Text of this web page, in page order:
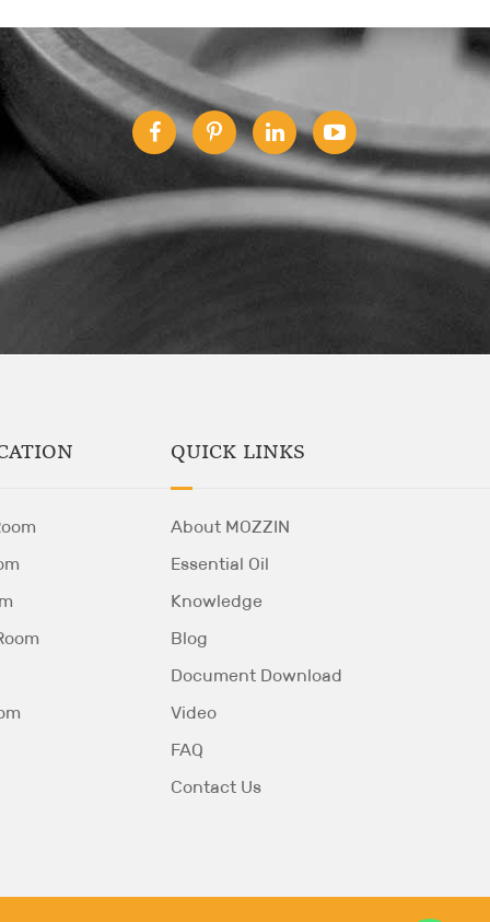
QUICK LINKS
About MOZZIN
Essential Oil
Knowledge
Blog
Document Download
Video
FAQ
Contact Us